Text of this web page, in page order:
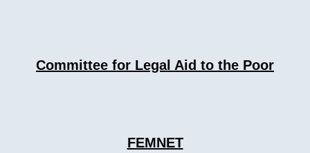
Committee for Legal Aid to the Poor
FEMNET